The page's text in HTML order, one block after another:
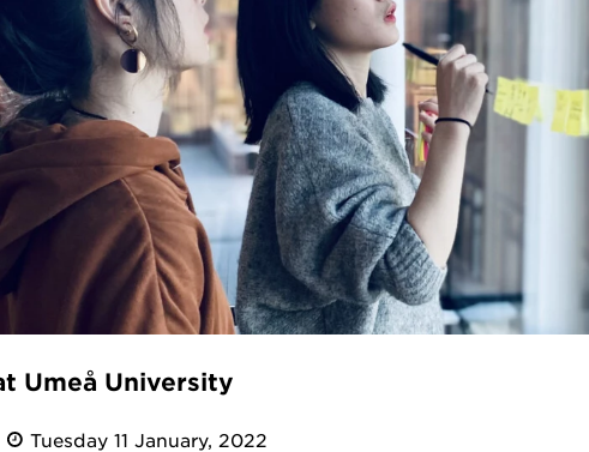
Umeå University
Tuesday 11 January, 2022